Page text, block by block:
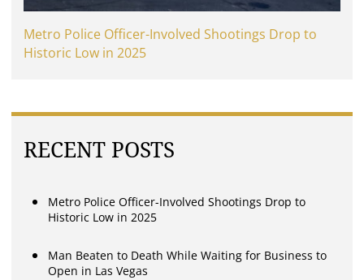
Metro Police Officer-Involved Shootings Drop to
Historic Low in 2025
RECENT POSTS
Metro Police Officer-Involved Shootings Drop to
Historic Low in 2025
Man Beaten to Death While Waiting for Business to
Open in Las Vegas